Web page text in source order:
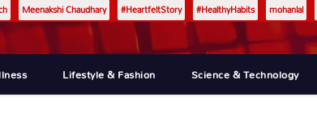
Meenakshi Chaudhary #HeartfeltStory #HealthyHabits mohanlal
Lifestyle & Fashion Science & Technology